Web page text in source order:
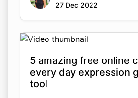
27 Dec 2022
5 amazing free online
every day expression
tool